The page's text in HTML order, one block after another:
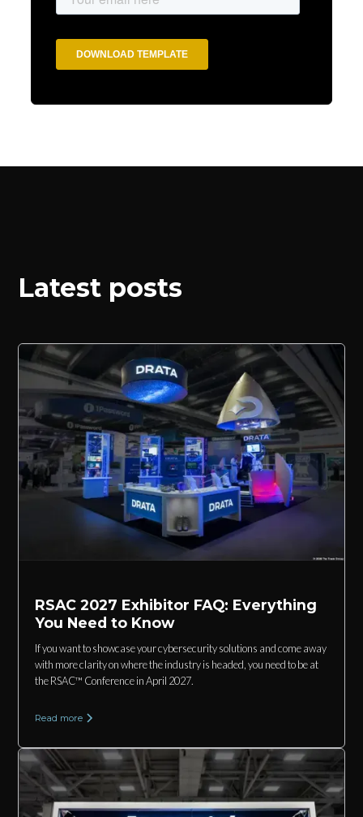
Latest posts
RSAC 2027 Exhibitor FAQ: Everything
You Need to Know
If you want to showcase your cybersecurity solutions and come away
with more clarity on where the industry is headed, you need to be at
the RSAC™ Conference in April 2027.
Read more